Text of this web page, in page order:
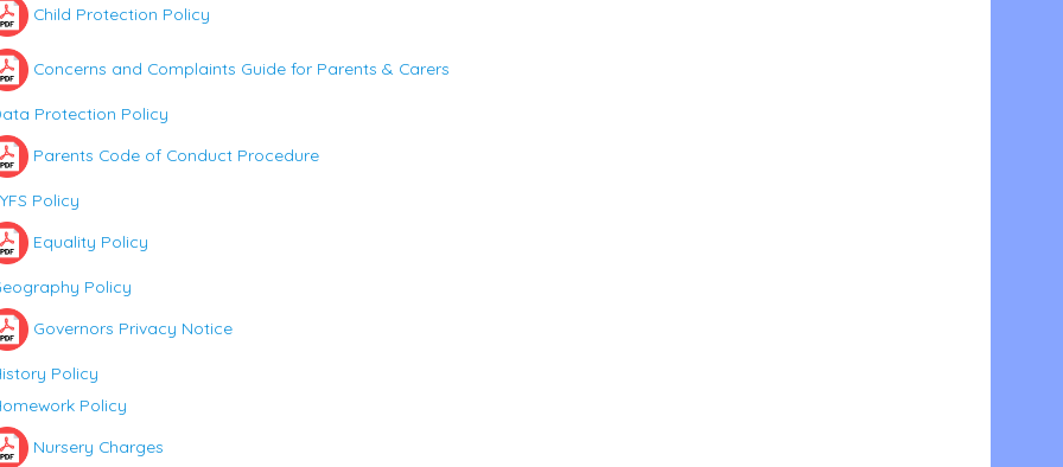
Child Protection Policy
Concerns and Complaints Guide for Parents & Carers
Protection Policy
Parents Code of Conduct Procedure
Policy
Equality Policy
Policy
Governors Privacy Notice
Policy
Policy
Nursery Charges